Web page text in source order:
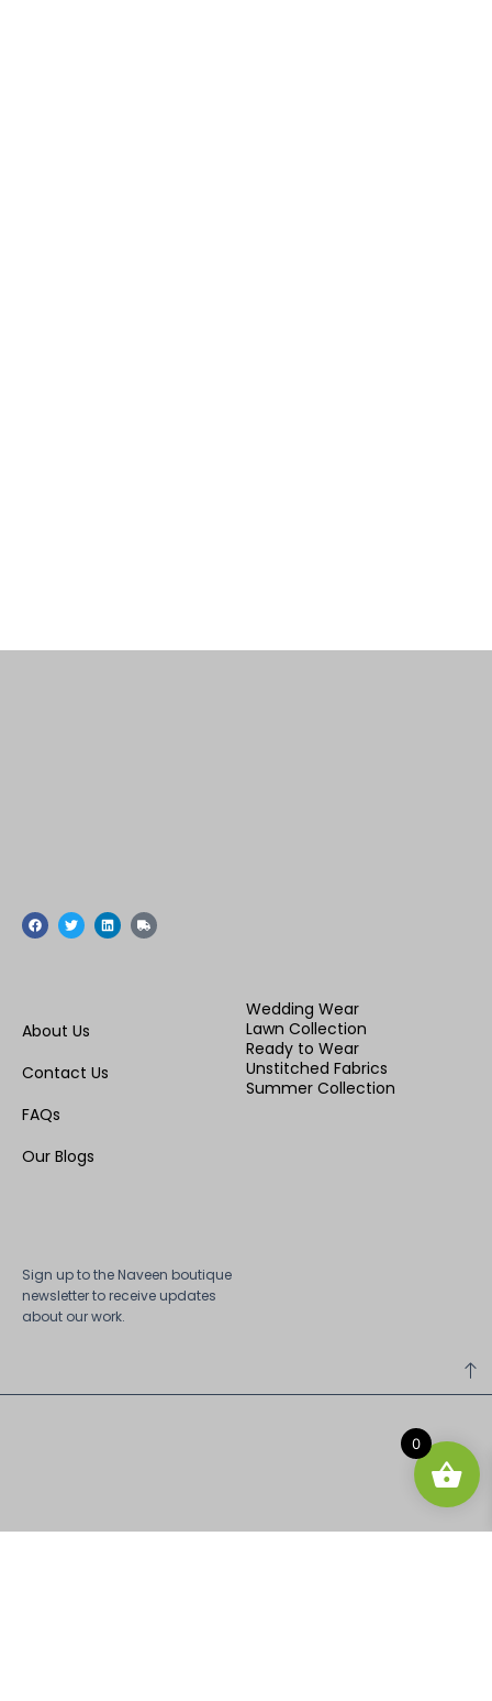
F
a
c
T
w
i
L
i
n
T
r
u
About Us
Contact Us
FAQs
Our Blogs
Wedding Wear
Lawn Collection
Ready to Wear
Unstitched Fabrics
Summer Collection
Sign up to the Naveen boutique
newsletter to receive updates
about our work.
0